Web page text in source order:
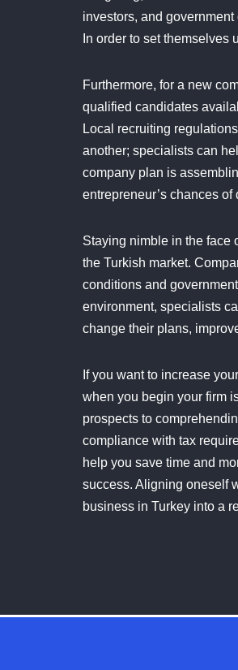
investors, and
In order to set
Furthermore, for a new
qualified candidates
Local recruiting
another; specialists can
company plan is
entrepreneur’s chances of
Staying nimble in the face
the Turkish market.
conditions and
environment, specialists
change their plans,
If you want to increase
when you begin your firm
prospects to
compliance with tax
help you save time and
success. Aligning oneself
business in Turkey into a